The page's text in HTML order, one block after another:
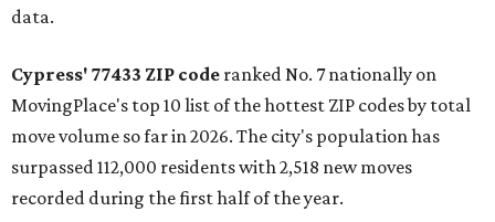
data.
Cypress' 77433 ZIP code ranked No. 7 nationally on
MovingPlace's top 10 list of the hottest ZIP codes by total
move volume so far in 2026. The city's population has
surpassed 112,000 residents with 2,518 new moves
recorded during the first half of the year.